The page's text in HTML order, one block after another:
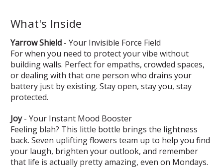
What's Inside
Yarrow Shield - Your Invisible Force Field
For when you need to protect your vibe without
building walls. Perfect for empaths, crowded spaces,
or dealing with that one person who drains your
battery just by existing. Stay open, stay you, stay
protected.
Joy- Your Instant Mood Booster
Feeling blah? This little bottle brings the lightness
back. Seven uplifting flowers team up to help you find
your laugh, brighten your outlook, and remember
that life is actually pretty amazing, even on Mondays.